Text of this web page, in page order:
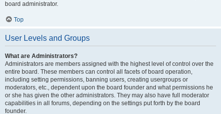
board administrator.
Top
User Levels and Groups
What are Administrators?
Administrators are members assigned with the highest level of control over the
entire board. These members can control all facets of board operation,
including setting permissions, banning users, creating usergroups or
moderators, etc., dependent upon the board founder and what permissions he
or she has given the other administrators. They may also have full moderator
capabilities in all forums, depending on the settings put forth by the board
founder.